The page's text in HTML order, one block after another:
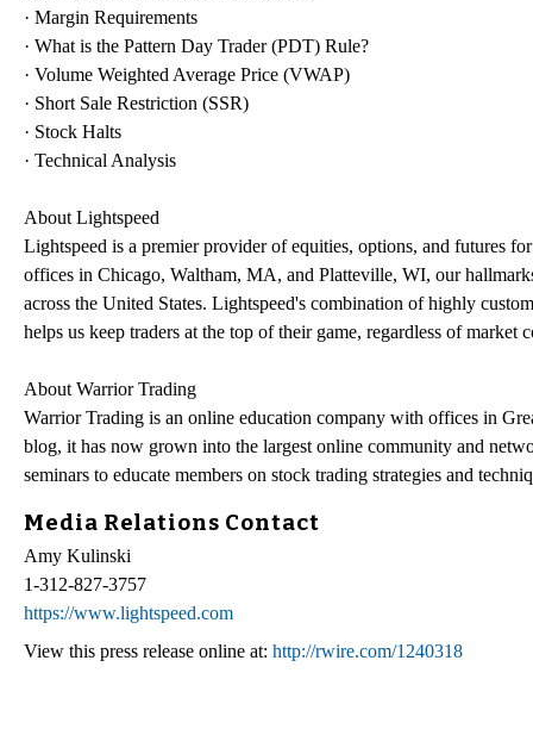
· Margin Requirements
· What is the Pattern Day Trader (PDT) Rule?
· Volume Weighted Average Price (VWAP)
· Short Sale Restriction (SSR)
· Stock Halts
· Technical Analysis
About Lightspeed
Lightspeed is a premier provider of equities, options, and futures
offices in Chicago, Waltham, MA, and Platteville, WI, our
across the United States. Lightspeed's combination of highly
helps us keep traders at the top of their game, regardless of
About Warrior Trading
Warrior Trading is an online education company with offices in
blog, it has now grown into the largest online community and
seminars to educate members on stock trading strategies and
Media Relations Contact
Amy Kulinski
1-312-827-3757
https://www.lightspeed.com
View this press release online at: http://rwire.com/1240318